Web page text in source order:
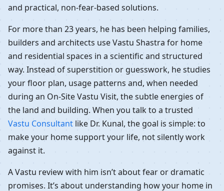
and practical, non-fear-based solutions.
For more than 23 years, he has been helping families,
builders and architects use Vastu Shastra for home
and residential spaces in a scientific and structured
way. Instead of superstition or guesswork, he studies
your floor plan, usage patterns and, when needed
during an On-Site Vastu Visit, the subtle energies of
the land and building. When you talk to a trusted
Vastu Consultant like Dr. Kunal, the goal is simple: to
make your home support your life, not silently work
against it.
A Vastu review with him isn’t about fear or dramatic
promises. It’s about understanding how your home in